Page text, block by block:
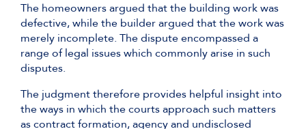
The homeowners argued that the building work was
defective, while the builder argued that the work was
merely incomplete. The dispute encompassed a
range of legal issues which commonly arise in such
disputes.
The judgment therefore provides helpful insight into
the ways in which the courts approach such matters
as contract formation, agency and undisclosed